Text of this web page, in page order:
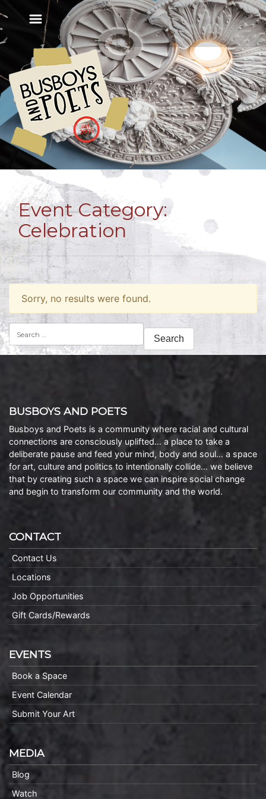
Event Category:
Celebration
Sorry, no results were found.
Search
for:
BUSBOYS AND POETS
Busboys and Poets is a community where racial and cultural
connections are consciously uplifted… a place to take a
deliberate pause and feed your mind, body and soul… a space
for art, culture and politics to intentionally collide… we believe
that by creating such a space we can inspire social change
and begin to transform our community and the world.
CONTACT
Contact Us
Locations
Job Opportunities
Gift Cards/Rewards
EVENTS
Book a Space
Event Calendar
Submit Your Art
MEDIA
Blog
Watch